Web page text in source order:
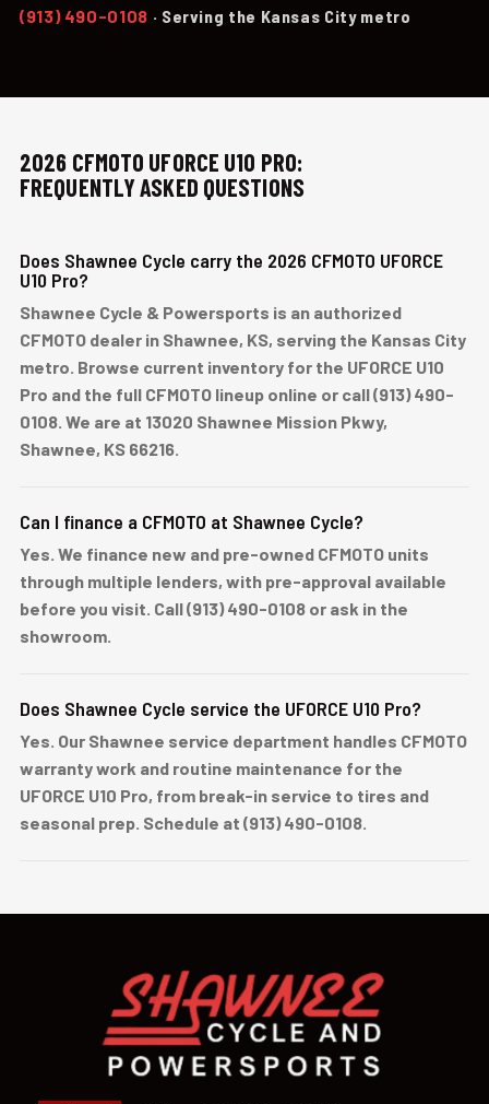
(913) 490-0108 · Serving the Kansas City metro
2026 CFMOTO UFORCE U10 PRO:
FREQUENTLY ASKED QUESTIONS
Does Shawnee Cycle carry the 2026 CFMOTO UFORCE
U10 Pro?
Shawnee Cycle & Powersports is an authorized
CFMOTO dealer in Shawnee, KS, serving the Kansas City
metro. Browse current inventory for the UFORCE U10
Pro and the full CFMOTO lineup online or call (913) 490-
0108. We are at 13020 Shawnee Mission Pkwy,
Shawnee, KS 66216.
Can I finance a CFMOTO at Shawnee Cycle?
Yes. We finance new and pre-owned CFMOTO units
through multiple lenders, with pre-approval available
before you visit. Call (913) 490-0108 or ask in the
showroom.
Does Shawnee Cycle service the UFORCE U10 Pro?
Yes. Our Shawnee service department handles CFMOTO
warranty work and routine maintenance for the
UFORCE U10 Pro, from break-in service to tires and
seasonal prep. Schedule at (913) 490-0108.